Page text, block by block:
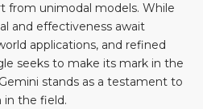
from unimodal models. While
and effectiveness await
applications, and refined
seeks to make its mark in the
stands as a testament to
in the field.